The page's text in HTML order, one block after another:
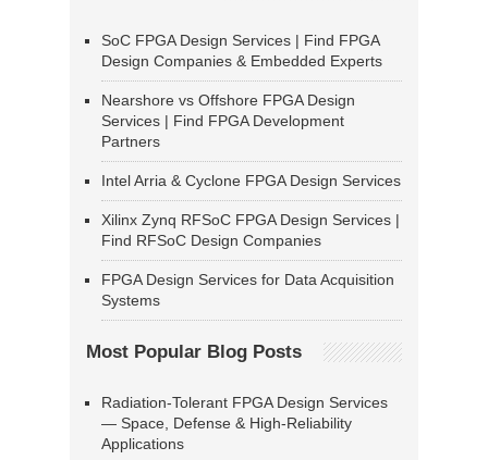
SoC FPGA Design Services | Find FPGA
Design Companies & Embedded Experts
Nearshore vs Offshore FPGA Design
Services | Find FPGA Development
Partners
Intel Arria & Cyclone FPGA Design Services
Xilinx Zynq RFSoC FPGA Design Services |
Find RFSoC Design Companies
FPGA Design Services for Data Acquisition
Systems
Most Popular Blog Posts
Radiation-Tolerant FPGA Design Services
— Space, Defense & High-Reliability
Applications